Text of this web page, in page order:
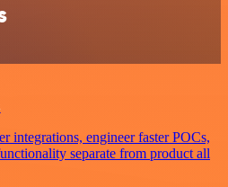
integrations, engineer faster POCs,
separate from product all